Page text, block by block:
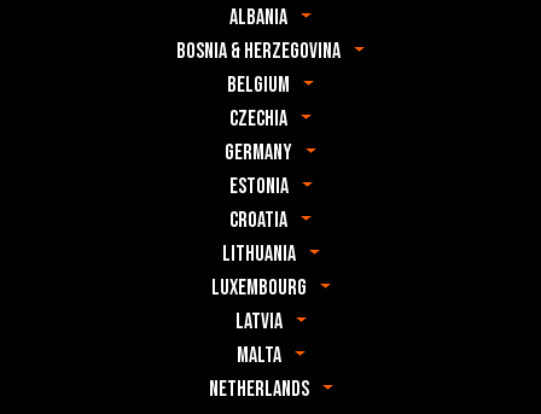
Albania
Bosnia & Herzegovina
Belgium
Czechia
Germany
Estonia
Croatia
Lithuania
Luxembourg
Latvia
Malta
Netherlands